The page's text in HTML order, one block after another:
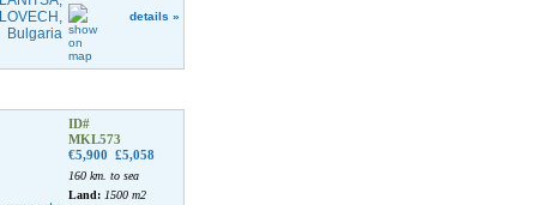
details »
ID#
MKL573
€5,900 £5,058
160 km. to sea
Land: 1500 m2